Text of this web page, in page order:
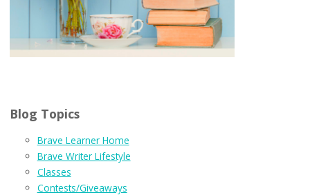
Blog Topics
Brave Learner Home
Brave Writer Lifestyle
Classes
Contests/Giveaways